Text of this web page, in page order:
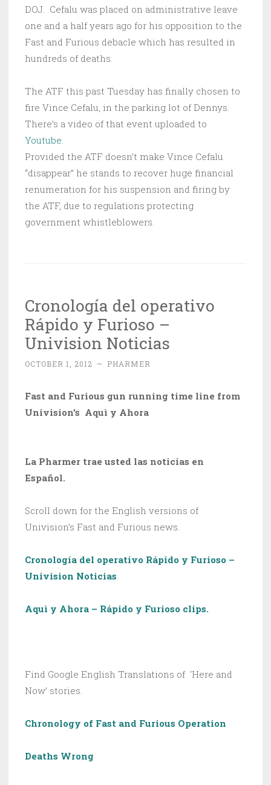
DOJ. Cefalu was placed on administrative leave
one and a half years ago for his opposition to the
Fast and Furious debacle which has resulted in
hundreds of deaths.
The ATF this past Tuesday has finally chosen to
fire Vince Cefalu, in the parking lot of Dennys.
There’s a video of that event uploaded to
Youtube.
Provided the ATF doesn’t make Vince Cefalu
“disappear” he stands to recover huge financial
renumeration for his suspension and firing by
the ATF, due to regulations protecting
government whistleblowers.
Cronología del operativo
Rápido y Furioso –
Univision Noticias
OCTOBER 1, 2012 ~ PHARMER
Fast and Furious gun running time line from
Univision’s Aquì y Ahora
La Pharmer trae usted las noticias en
Español.
Scroll down for the English versions of
Univision’s Fast and Furious news.
Cronología del operativo Rápido y Furioso –
Univision Noticias.
Aquì y Ahora – Rápido y Furioso clips.
Find Google English Translations of ‘Here and
Now’ stories.
Chronology of Fast and Furious Operation
Deaths Wrong